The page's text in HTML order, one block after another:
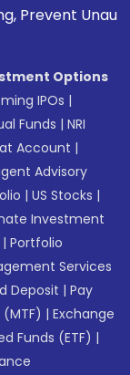
Options
IPOs |
Funds |NRI
Account |
Advisory
|US Stocks |
Investment
|Portfolio
Services
Deposit |Pay
|Exchange
Funds (ETF) |